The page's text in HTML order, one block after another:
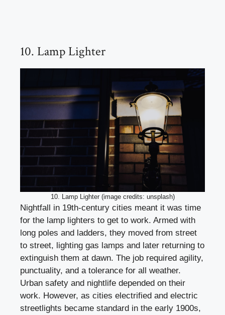
10. Lamp Lighter
10. Lamp Lighter (image credits: unsplash)
Nightfall in 19th-century cities meant it was time
for the lamp lighters to get to work. Armed with
long poles and ladders, they moved from street
to street, lighting gas lamps and later returning to
extinguish them at dawn. The job required agility,
punctuality, and a tolerance for all weather.
Urban safety and nightlife depended on their
work. However, as cities electrified and electric
streetlights became standard in the early 1900s,